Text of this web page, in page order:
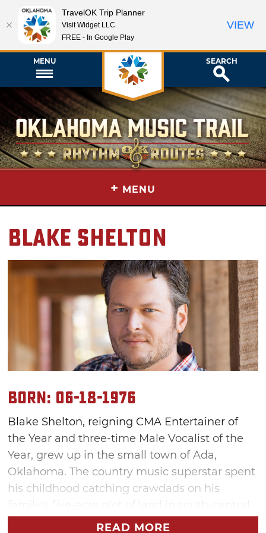
MENU SEARCH
+ MENU
Blake Shelton
Born: 06-18-1976
Blake Shelton, reigning CMA Entertainer of
the Year and three-time Male Vocalist of the
Year, grew up in the small town of Ada,
Oklahoma. The country music superstar spent
his childhood catching crawdads on his
Oklahoma, playing pranks on friends and
READ MORE
TravelOK Trip Planner
Visit Widget LLC
FREE - In Google Play
VIEW